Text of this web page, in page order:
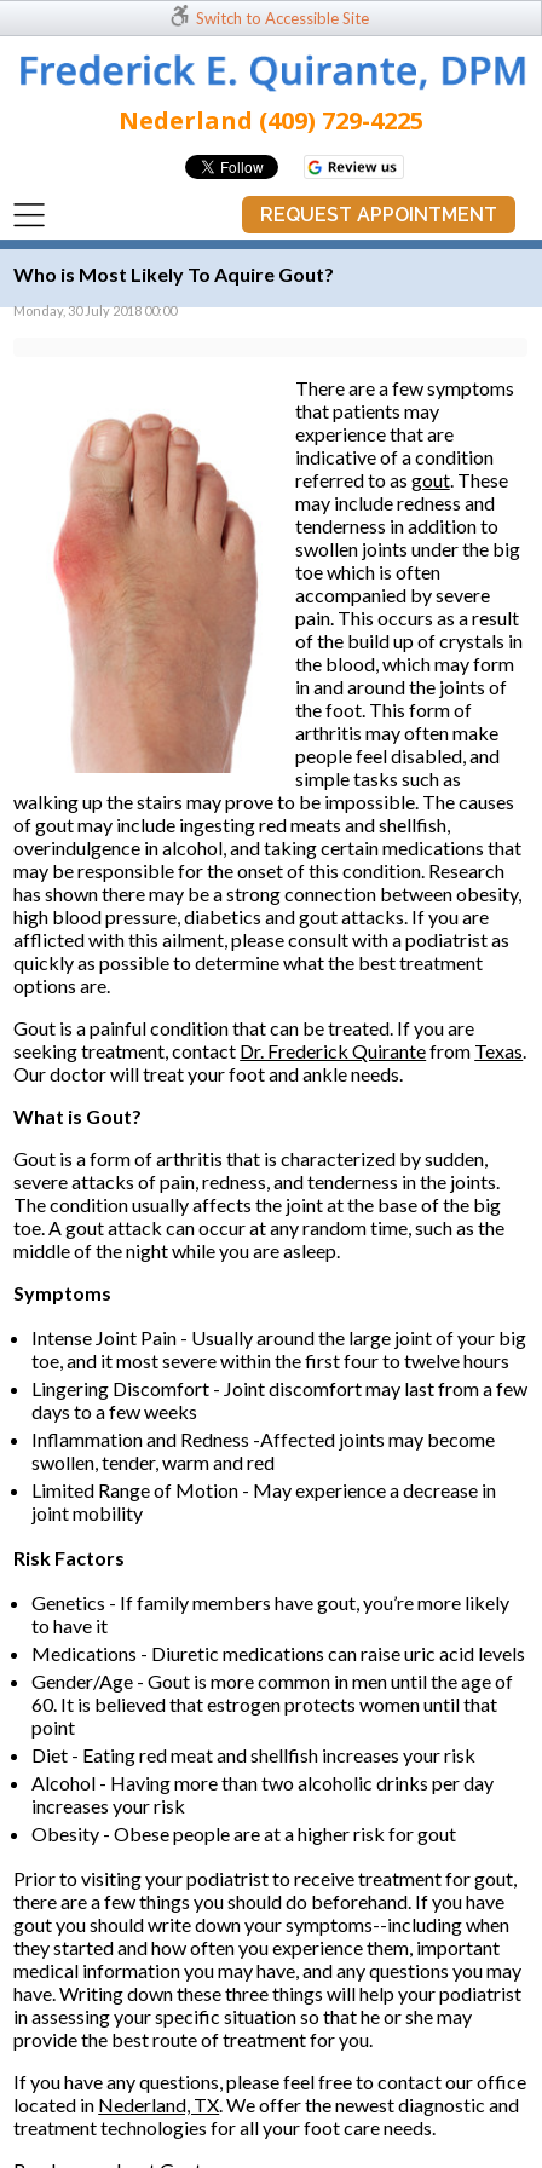
Switch to Accessible Site
Nederland (409) 729-4225
REQUEST APPOINTMENT
Who is Most Likely To Aquire Gout?
Monday, 30 July 2018 00:00
There are a few symptoms
that patients may
experience that are
indicative of a condition
referred to as gout. These
may include redness and
tenderness in addition to
swollen joints under the big
toe which is often
accompanied by severe
pain. This occurs as a result
of the build up of crystals in
the blood, which may form
in and around the joints of
the foot. This form of
arthritis may often make
people feel disabled, and
simple tasks such as
walking up the stairs may prove to be impossible. The causes
of gout may include ingesting red meats and shellfish,
overindulgence in alcohol, and taking certain medications that
may be responsible for the onset of this condition. Research
has shown there may be a strong connection between obesity,
high blood pressure, diabetics and gout attacks. If you are
afflicted with this ailment, please consult with a podiatrist as
quickly as possible to determine what the best treatment
options are.
Gout is a painful condition that can be treated. If you are
seeking treatment, contact Dr. Frederick Quirantefrom Texas
Our doctorwill treat your foot and ankle needs.
What is Gout?
Gout is a form of arthritis that is characterized by sudden,
severe attacks of pain, redness, and tenderness in the joints.
The condition usually affects the joint at the base of the big
toe. A gout attack can occur at any random time, such as the
middle of the night while you are asleep.
Symptoms
Intense Joint Pain - Usually around the large joint of your big
toe, and it most severe within the first four to twelve hours
Lingering Discomfort - Joint discomfort may last from a few
days to a few weeks
Inflammation and Redness -Affected joints may become
swollen, tender, warm and red
Limited Range of Motion - May experience a decrease in
joint mobility
Risk Factors
Genetics - If family members have gout, you’re more likely
to have it
Medications - Diuretic medications can raise uric acid levels
Gender/Age - Gout is more common in men until the age of
60. It is believed that estrogen protects women until that
point
Diet - Eating red meat and shellfish increases your risk
Alcohol - Having more than two alcoholic drinks per day
increases your risk
Obesity - Obese people are at a higher risk for gout
Prior to visiting your podiatrist to receive treatment for gout,
there are a few things you should do beforehand. If you have
gout you should write down your symptoms--including when
they started and how often you experience them, important
medical information you may have, and any questions you may
have. Writing down these three things will help your podiatrist
in assessing your specific situation so that he or she may
provide the best route of treatment for you.
If you have any questions, please feel free to contactour office
located in Nederland, TX . We offer the newest diagnostic and
treatment technologies for all your foot care needs.